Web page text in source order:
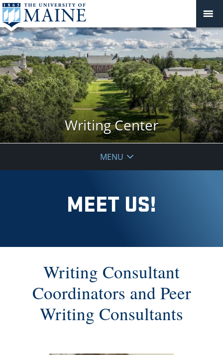
Writing Center
MENU
MEET US!
Writing Consultant
Coordinators and Peer
Writing Consultants